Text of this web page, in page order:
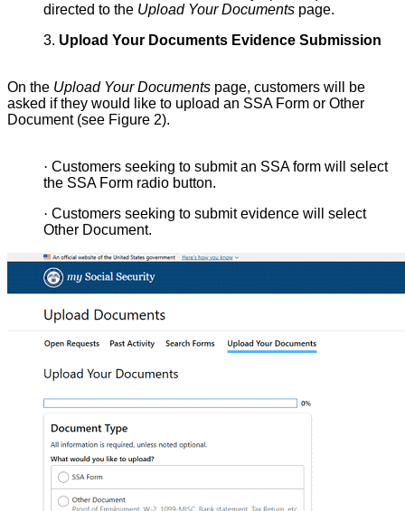
directed to the Upload Your Documents page.
3. Upload Your Documents Evidence Submission
On the Upload Your Documents page, customers will be
asked if they would like to upload an SSA Form or Other
Document (see Figure 2).
· Customers seeking to submit an SSA form will select
the SSA Form radio button.
· Customers seeking to submit evidence will select
Other Document.